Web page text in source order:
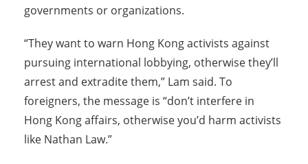
governments or organizations.
“They want to warn Hong Kong activists against
pursuing international lobbying, otherwise they’ll
arrest and extradite them,” Lam said. To
foreigners, the message is “don’t interfere in
Hong Kong affairs, otherwise you’d harm activists
like Nathan Law.”